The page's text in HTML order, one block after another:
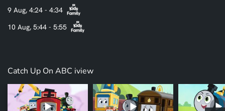
9 Aug, 4:24 - 4:34
10 Aug, 5:44 - 5:55
Catch Up On ABC iview